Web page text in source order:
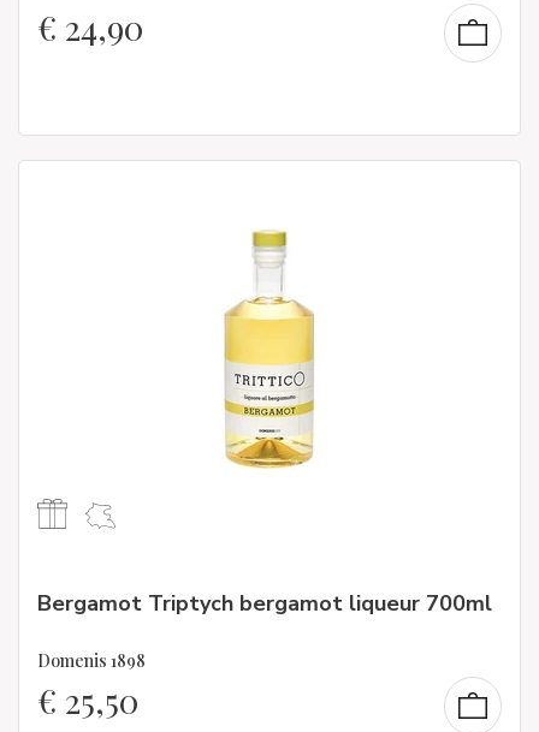
€ 24,90
Bergamot Triptych bergamot liqueur 700ml
Domenis 1898
€ 25,50